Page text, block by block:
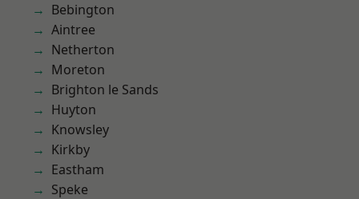
Bebington
Aintree
Netherton
Moreton
Brighton le Sands
Huyton
Knowsley
Kirkby
Eastham
Speke